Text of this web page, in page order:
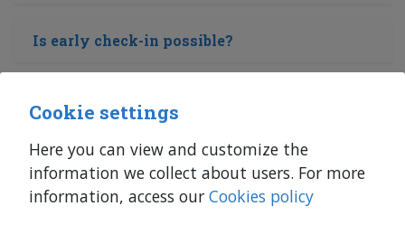
Is early check-in possible?
Is guest registration mandatory?
Cookie settings
Here you can view and customize the
information we collect about users. For more
information, access our Cookies policy